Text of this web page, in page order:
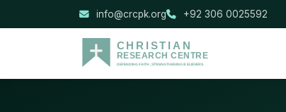
info@crcpk.org +92 306 0025592